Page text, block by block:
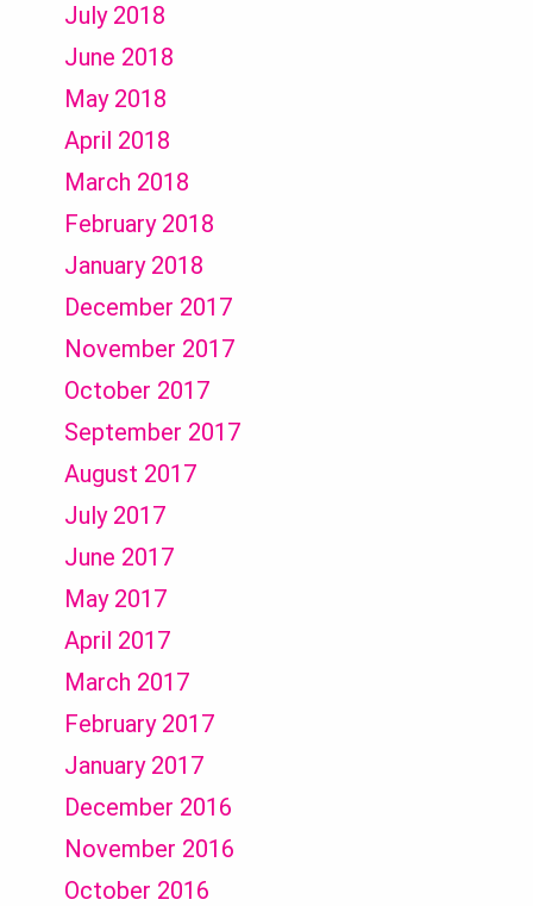
July 2018
June 2018
May 2018
April 2018
March 2018
February 2018
January 2018
December 2017
November 2017
October 2017
September 2017
August 2017
July 2017
June 2017
May 2017
April 2017
March 2017
February 2017
January 2017
December 2016
November 2016
October 2016